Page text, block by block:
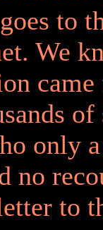
to
We
only
no
to